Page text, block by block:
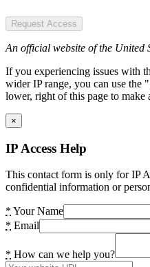
Request Access
An official website of the United
If you experiencing issues with
wider IP range, you can use
lower, right of this page to make
×
IP Access Help
This contact form is only for IP
confidential information or
* Your Name
* Email
* How can we help you?